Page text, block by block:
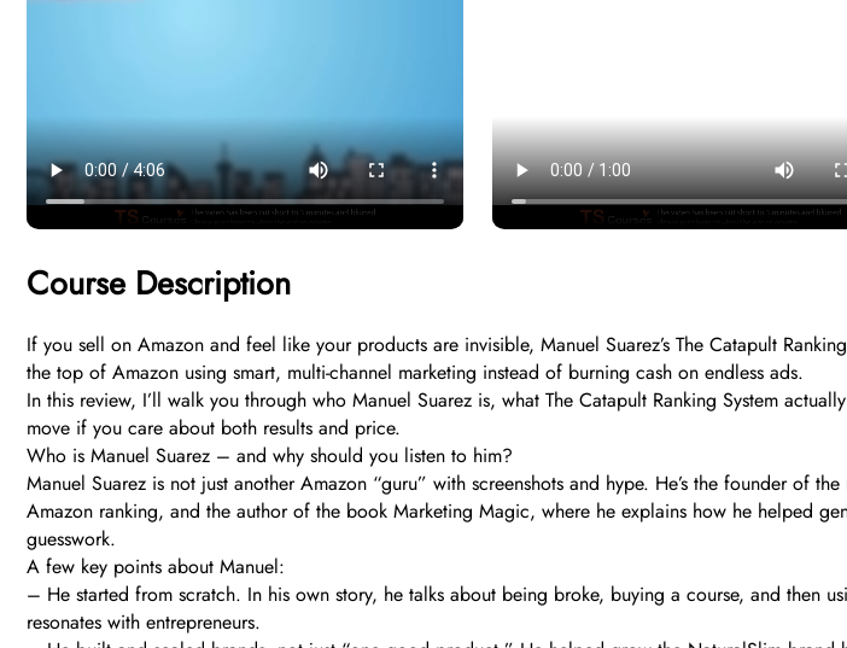
Course Description
If you sell on Amazon and feel like your products are invisible, Manuel Suarez’s The Catapult
the top of Amazon using smart, multi-channel marketing instead of burning cash on endless ads.
In this review, I’ll walk you through who Manuel Suarez is, what The Catapult Ranking System
move if you care about both results and price.
Who is Manuel Suarez – and why should you listen to him?
Manuel Suarez is not just another Amazon “guru” with screenshots and hype. He’s the founder of
Amazon ranking, and the author of the book Marketing Magic, where he explains how he helped
guesswork.
A few key points about Manuel:
– He started from scratch. In his own story, he talks about being broke, buying a course, and then
resonates with entrepreneurs.